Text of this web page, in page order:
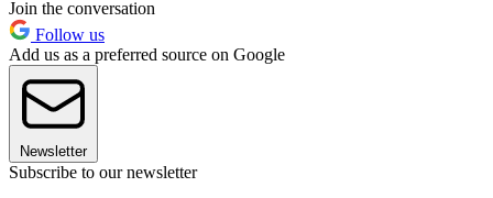
Join the conversation
Follow us
Add us as a preferred source on Google
Newsletter
Subscribe to our newsletter